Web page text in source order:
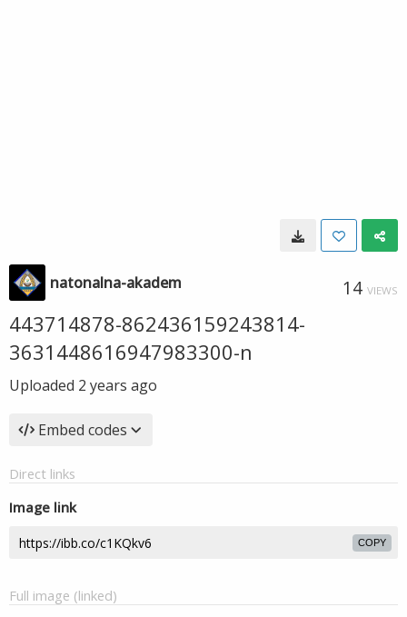
natonalna-akadem 14 VIEWS
443714878-862436159243814-
3631448616947983300-n
Uploaded 2 years ago
Embed codes
Direct links
Image link
COPY
Full image (linked)